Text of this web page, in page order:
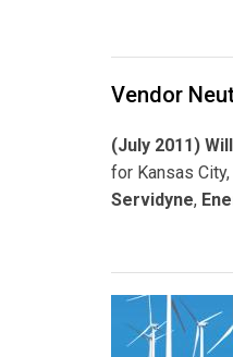
Vendor
(July 2011)
for Kansas City,
Servidyne,